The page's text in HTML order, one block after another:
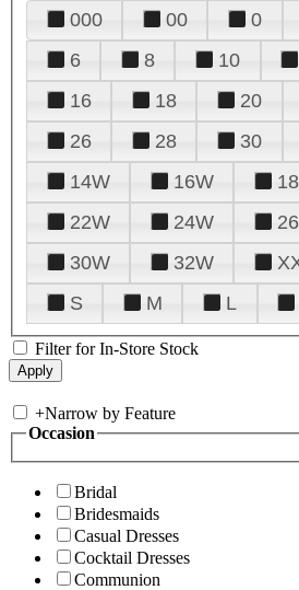
000 00 0
6
8 10
16
18 20
26
28 30
14W
16W
22W
24W
30W
32W
S
M L
Filter for In-Store Stock
+Narrow by Feature
Occasion
Bridal
Bridesmaids
Casual Dresses
Cocktail Dresses
Communion